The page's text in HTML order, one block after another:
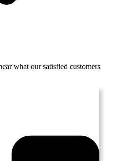
what our satisfied customers